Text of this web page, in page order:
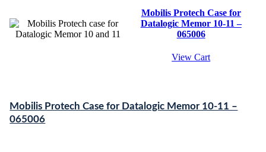
Mobilis Protech Case for
Datalogic Memor 10-11 –
065006
View Cart
Mobilis Protech Case for Datalogic Memor 10-11 –
065006